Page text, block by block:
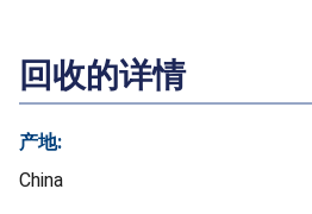
回收的详情
产地:
China